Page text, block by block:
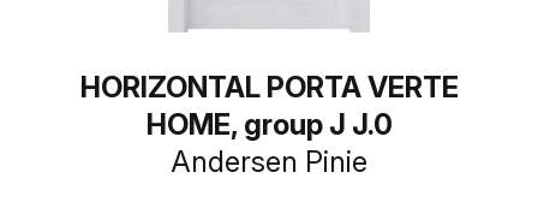
HORIZONTAL PORTA VERTE
HOME, group J J.0
Andersen Pinie